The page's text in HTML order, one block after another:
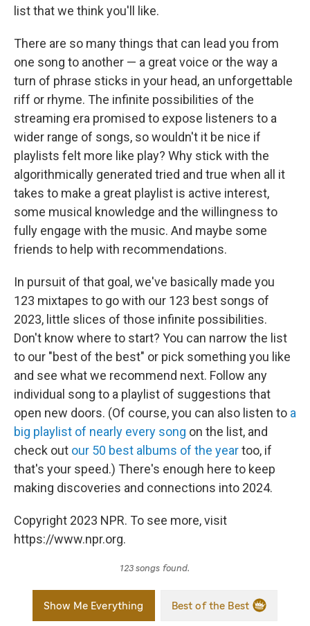
list that we think you'll like.
There are so many things that can lead you from
one song to another — a great voice or the way a
turn of phrase sticks in your head, an unforgettable
riff or rhyme. The infinite possibilities of the
streaming era promised to expose listeners to a
wider range of songs, so wouldn't it be nice if
playlists felt more like play? Why stick with the
algorithmically generated tried and true when all it
takes to make a great playlist is active interest,
some musical knowledge and the willingness to
fully engage with the music. And maybe some
friends to help with recommendations.
In pursuit of that goal, we've basically made you
123 mixtapes to go with our 123 best songs of
2023, little slices of those infinite possibilities.
Don't know where to start? You can narrow the list
to our "best of the best" or pick something you like
and see what we recommend next. Follow any
individual song to a playlist of suggestions that
open new doors. (Of course, you can also listen to a
big playlist of nearly every song on the list, and
check out our 50 best albums of the yeartoo, if
that's your speed.) There's enough here to keep
making discoveries and connections into 2024.
Copyright 2023 NPR. To see more, visit
https://www.npr.org.